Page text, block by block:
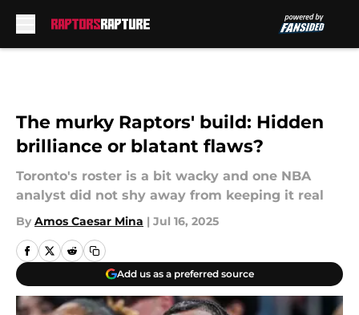
The murky Raptors' build: Hidden
brilliance or blatant flaws?
Toronto's roster is a bit wacky and one NBA
analyst did not shy away from keeping it real
By Amos Caesar Mina | Jul 16, 2025
Add us as a preferred source